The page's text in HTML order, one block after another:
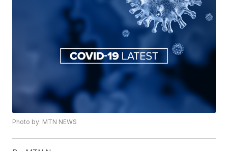
Photo by: MTN NEWS